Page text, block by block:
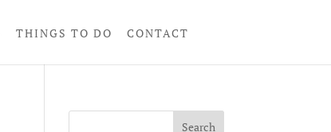
THINGS TO DO CONTACT